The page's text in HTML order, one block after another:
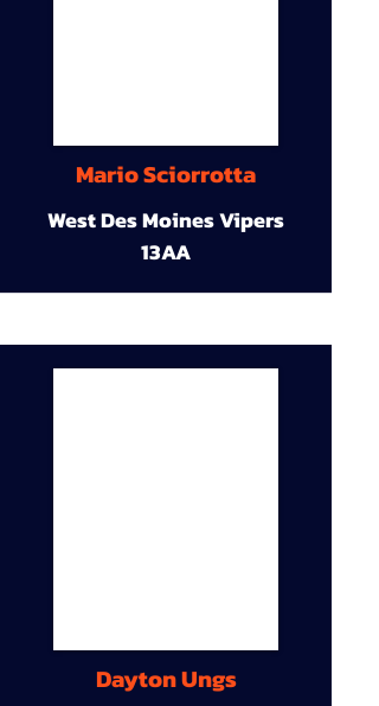
Mario Sciorrotta
West Des Moines Vipers
13AA
Dayton Ungs